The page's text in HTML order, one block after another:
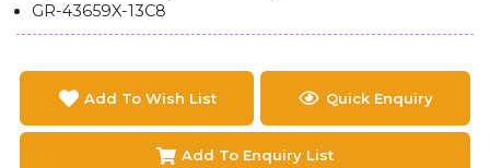
GR-43659X-13C8
Add To Wish List Quick Enquiry
Add To Enquiry List